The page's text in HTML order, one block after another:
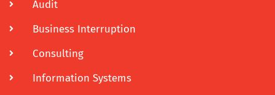
Audit
Business Interruption
Consulting
Information Systems